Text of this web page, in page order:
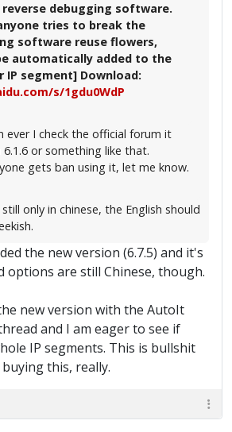
debugging software.
tries to break the
software reuse flowers,
automatically added to the
IP segment] Download:
s/1gdu0WdP
ever I check the official forum it
6.1.6 or something like that.
gets ban using it, let me know.
only in chinese, the English should
the new version (6.7.5) and it's
options are still Chinese, though.
new version with the AutoIt
and I am eager to see if
IP segments. This is bullshit
this, really.